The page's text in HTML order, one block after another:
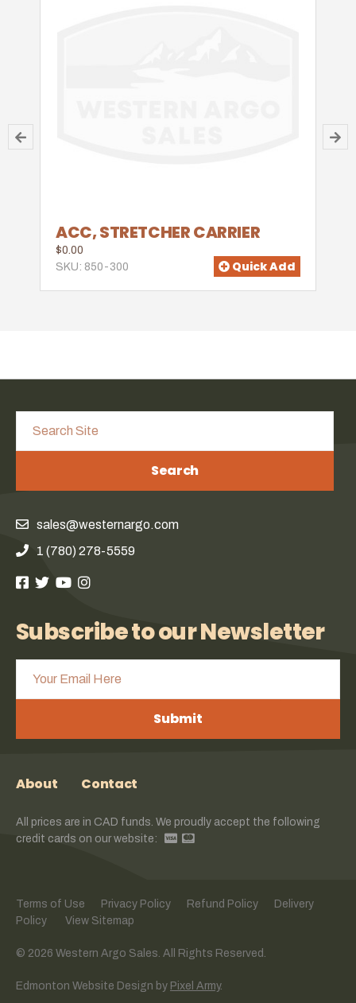
ACC, STRETCHER CARRIER
$0.00
SKU: 850-300
Quick Add
Search
sales@westernargo.com
1 (780) 278-5559
Subscribe to our Newsletter
Submit
About Contact
All prices are in CAD funds. We proudly accept the following
credit cards on our website:
Terms of Use Privacy Policy Refund Policy
Delivery
Policy
View Sitemap
© 2026 Western Argo Sales. All Rights Reserved.
Edmonton Website Design by Pixel Army.